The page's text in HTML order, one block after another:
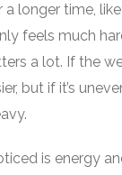
longer time,
feels much
a lot. If the
but if it’s
is energy